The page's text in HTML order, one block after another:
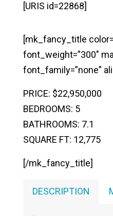
[URIS id=22868]
[mk_fancy_title
font_weight=”300″
font_family=”none”
PRICE: $22,950,000
BEDROOMS: 5
BATHROOMS: 7.1
SQUARE FT: 12,775
[/mk_fancy_title]
DESCRIPTION